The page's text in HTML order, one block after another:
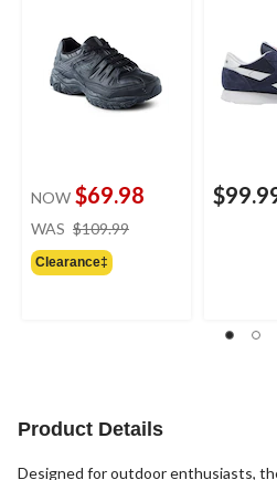
NOW $69.98
WAS $109.99
Clearance‡
Product Details
Designed for outdoor enthusiasts,